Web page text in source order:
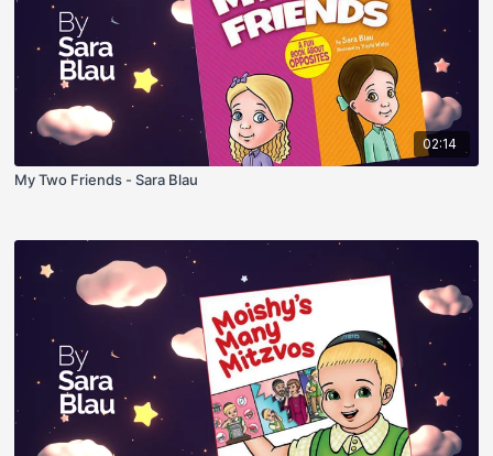
02:14
My Two Friends - Sara Blau